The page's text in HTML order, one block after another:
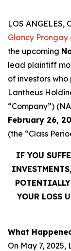
LOS ANGELES,
Glancy Prongay
the upcoming
lead plaintiff
of investors
Lantheus
“Company”)
February 26,
(the “Class
IF YOU
YOUR LOSS
What
On May 7,